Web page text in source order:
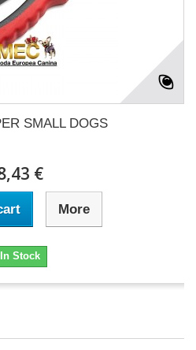
SMALL DOGS
€
More
In Stock